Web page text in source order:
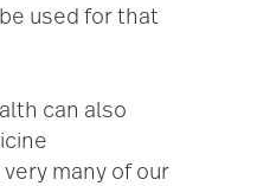
used for that
can also
many of our